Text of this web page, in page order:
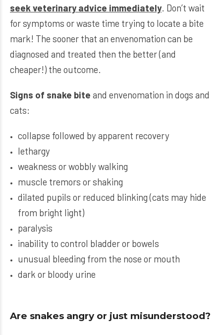
seek veterinary advice immediately. Don’t wait
for symptoms or waste time trying to locate a bite
mark! The sooner that an envenomation can be
diagnosed and treated then the better (and
cheaper!) the outcome.
Signs of snake bite and envenomation in dogs and
cats:
collapse followed by apparent recovery
lethargy
weakness or wobbly walking
muscle tremors or shaking
dilated pupils or reduced blinking (cats may hide
from bright light)
paralysis
inability to control bladder or bowels
unusual bleeding from the nose or mouth
dark or bloody urine
Are snakes angry or just misunderstood?